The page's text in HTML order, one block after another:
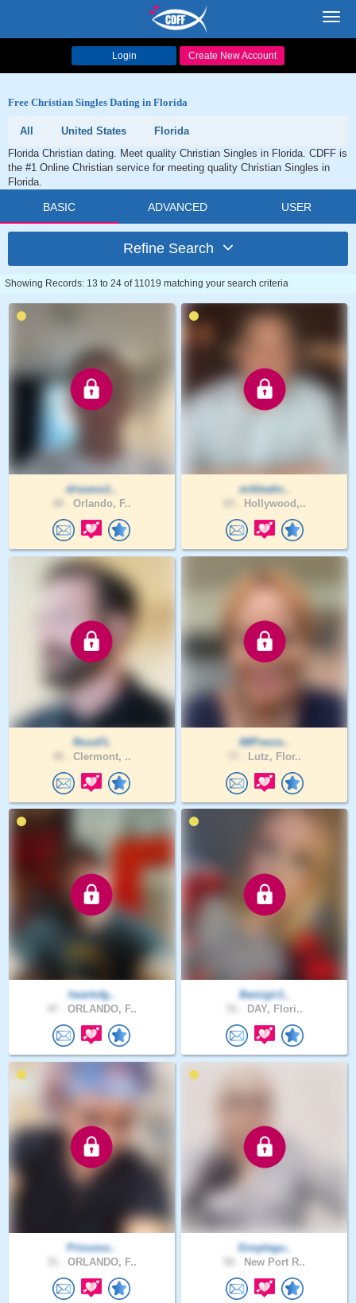
Login Create New Account
Free Christian Singles Dating in Florida
All United States
Florida
Florida Christian dating. Meet quality Christian Singles in Florida. CDFF is
the #1 Online Christian service for meeting quality Christian Singles in
Florida.
BASIC ADVANCED USER
Refine Search
Showing Records: 13 to 24 of 11019 matching your search criteria
drsuess1..
Orlando, F..
mikleahc..
Hollywood,..
RossFL
Clermont, ..
IMPrecio..
Lutz, Flor..
heartofg..
ORLANDO, F..
Bamigir1..
DAY, Flori..
Princess..
ORLANDO, F..
Simplegu..
New Port R..